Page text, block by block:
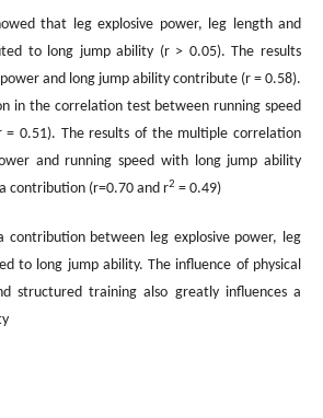
that leg explosive power, leg length and
to long jump ability (r > 0.05). The results
and long jump ability contribute (r = 0.58).
in the correlation test between running speed
= 0.51). The results of the multiple correlation
and running speed with long jump ability
contribution (r=0.70 and r2 = 0.49)
contribution between leg explosive power, leg
to long jump ability. The influence of physical
structured training also greatly influences a